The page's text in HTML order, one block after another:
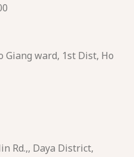
Giang ward, 1st Dist, Ho
Rd.,, Daya District,